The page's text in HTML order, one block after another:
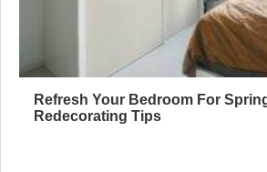
Refresh Your Bedroom For
Redecorating Tips